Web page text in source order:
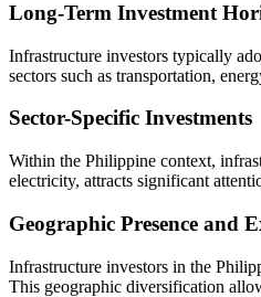
Long-Term Investment
Infrastructure investors typically
sectors such as transportation,
Sector-Specific Investments
Within the Philippine context,
electricity, attracts significant
Geographic Presence and
Infrastructure investors in the
This geographic diversification